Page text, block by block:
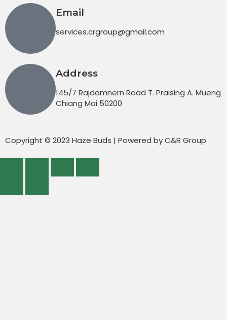
Email
services.crgroup@gmail.com
Address
145/7 Rajdamnern Road T. Praising A. Mueng
Chiang Mai 50200
Copyright © 2023 Haze Buds | Powered by C&R Group